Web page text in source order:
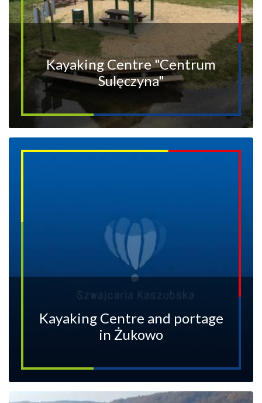
Kayaking Centre "Centrum
Sulęczyna"
Kayaking Centre and portage
in Żukowo